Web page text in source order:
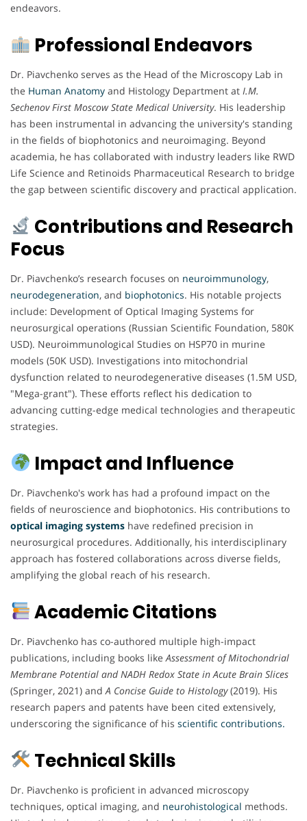
endeavors.
Professional Endeavors
Dr. Piavchenko serves as the Head of the Microscopy Lab in
the Human Anatomy and Histology Department at I.M.
Sechenov First Moscow State Medical University. His leadership
has been instrumental in advancing the university's standing
in the fields of biophotonics and neuroimaging. Beyond
academia, he has collaborated with industry leaders like RWD
Life Science and Retinoids Pharmaceutical Research to bridge
the gap between scientific discovery and practical application.
Contributions and Research
Focus
Dr. Piavchenko’s research focuses on neuroimmunology,
neurodegeneration, and biophotonics. His notable projects
include: Development of Optical Imaging Systems for
neurosurgical operations (Russian Scientific Foundation, 580K
USD). Neuroimmunological Studies on HSP70 in murine
models (50K USD). Investigations into mitochondrial
dysfunction related to neurodegenerative diseases (1.5M USD,
"Mega-grant"). These efforts reflect his dedication to
advancing cutting-edge medical technologies and therapeutic
strategies.
Impact and Influence
Dr. Piavchenko's work has had a profound impact on the
fields of neuroscience and biophotonics. His contributions to
optical imaging systems have redefined precision in
neurosurgical procedures. Additionally, his interdisciplinary
approach has fostered collaborations across diverse fields,
amplifying the global reach of his research.
Academic Citations
Dr. Piavchenko has co-authored multiple high-impact
publications, including books like Assessment of Mitochondrial
Membrane Potential and NADH Redox State in Acute Brain Slices
(Springer, 2021) and A Concise Guide to Histology(2019). His
research papers and patents have been cited extensively,
underscoring the significance of his scientific contributions.
Technical Skills
Dr. Piavchenko is proficient in advanced microscopy
techniques, optical imaging, and neurohistological methods.